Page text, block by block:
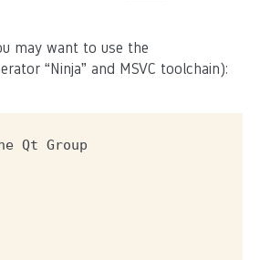
may want to use the
“Ninja” and MSVC toolchain):
Qt Group